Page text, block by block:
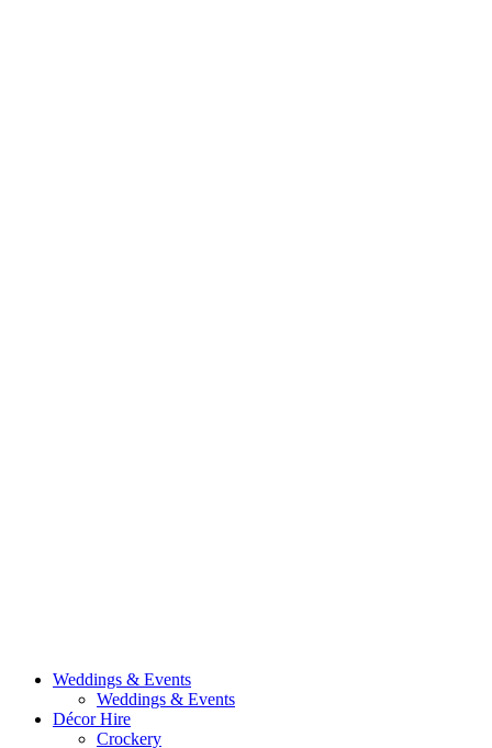
Weddings & Events
Weddings & Events
Décor Hire
Crockery